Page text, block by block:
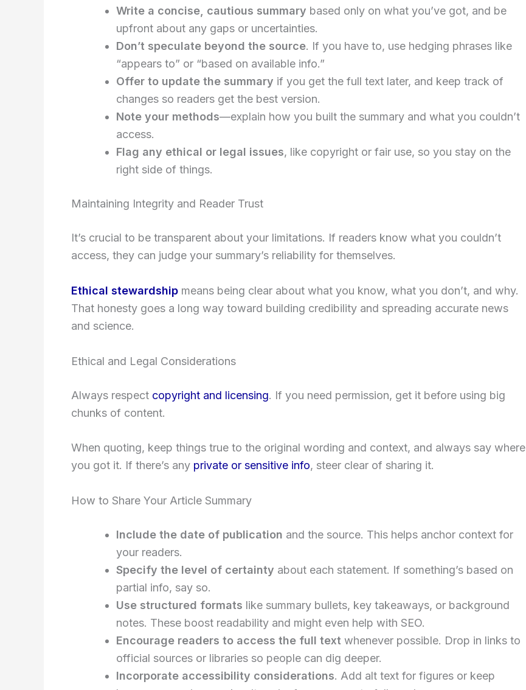
Write a concise, cautious summary based only on what you’ve got, and be
upfront about any gaps or uncertainties.
Don’t speculate beyond the source. If you have to, use hedging phrases like
“appears to” or “based on available info.”
Offer to update the summary if you get the full text later, and keep track of
changes so readers get the best version.
Note your methods—explain how you built the summary and what you couldn’t
access.
Flag any ethical or legal issues, like copyright or fair use, so you stay on the
right side of things.
Maintaining Integrity and Reader Trust
It’s crucial to be transparent about your limitations. If readers know what you couldn’t
access, they can judge your summary’s reliability for themselves.
Ethical stewardship means being clear about what you know, what you don’t, and why.
That honesty goes a long way toward building credibility and spreading accurate news
and science.
Ethical and Legal Considerations
Always respect copyright and licensing. If you need permission, get it before using big
chunks of content.
When quoting, keep things true to the original wording and context, and always say where
you got it. If there’s any private or sensitive info, steer clear of sharing it.
How to Share Your Article Summary
Include the date of publication and the source. This helps anchor context for
your readers.
Specify the level of certainty about each statement. If something’s based on
partial info, say so.
Use structured formats like summary bullets, key takeaways, or background
notes. These boost readability and might even help with SEO.
Encourage readers to access the full text whenever possible. Drop in links to
official sources or libraries so people can dig deeper.
Incorporate accessibility considerations. Add alt text for figures or keep